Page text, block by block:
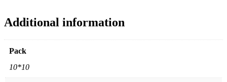
Additional information
Pack
10*10